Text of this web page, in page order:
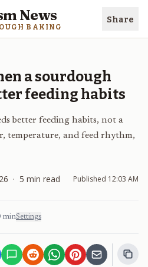
News
BAKING
Share
a sourdough
feeding habits
better feeding habits, not a
temperature, and feed rhythm,
· 5 min read Published 12:03 AM
minSettings